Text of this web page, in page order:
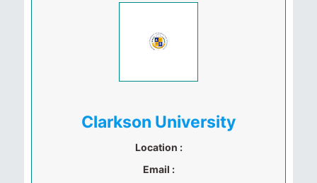
Clarkson University
Location :
Email :